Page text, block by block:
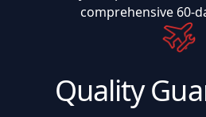
comprehensive 60-
Quality